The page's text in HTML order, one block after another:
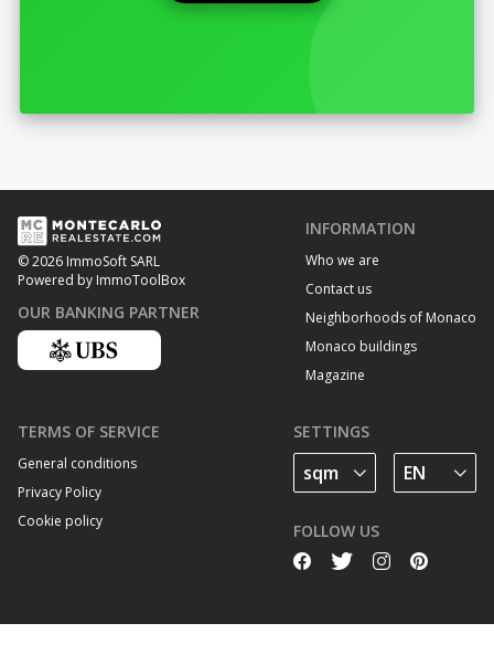
© 2026 ImmoSoft SARL
Powered by ImmoToolBox
OUR BANKING PARTNER
INFORMATION
Who we are
Contact us
Neighborhoods of Monaco
Monaco buildings
Magazine
TERMS OF SERVICE
General conditions
Privacy Policy
Cookie policy
SETTINGS
FOLLOW US